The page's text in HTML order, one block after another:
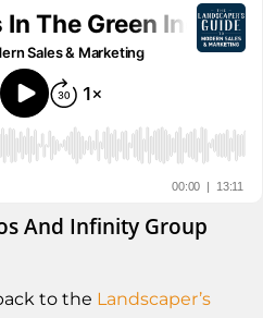
And Infinity Group
to the Landscaper’s